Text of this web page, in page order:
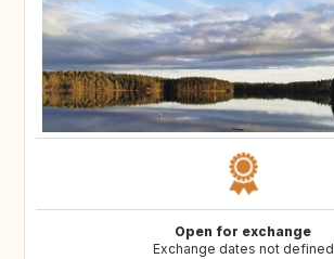
Open for exchange
Exchange dates not defined